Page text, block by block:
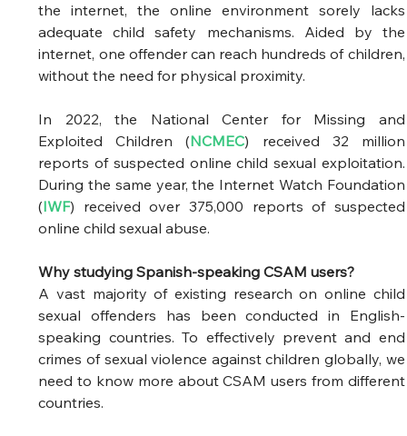
the internet, the online environment sorely lacks
adequate child safety mechanisms. Aided by the
internet, one offender can reach hundreds of children,
without the need for physical proximity.
In 2022, the National Center for Missing and
Exploited Children (NCMEC) received 32 million
reports of suspected online child sexual exploitation.
During the same year, the Internet Watch Foundation
(IWF) received over 375,000 reports of suspected
online child sexual abuse.
Why studying Spanish-speaking CSAM users?
A vast majority of existing research on online child
sexual offenders has been conducted in English-
speaking countries. To effectively prevent and end
crimes of sexual violence against children globally, we
need to know more about CSAM users from different
countries.